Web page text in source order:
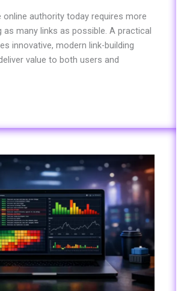
online authority today requires more
as many links as possible. A practical
innovative, modern link-building
value to both users and